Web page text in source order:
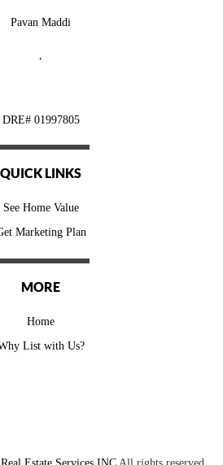
Pavan Maddi
,
DRE# 01997805
QUICK LINKS
See Home Value
Marketing Plan
MORE
Home
List with Us?